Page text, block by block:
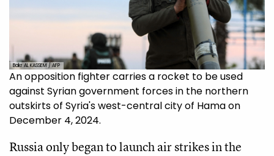
Bakr AL KASSEM / AFP
An opposition fighter carries a rocket to be used
against Syrian government forces in the northern
outskirts of Syria's west-central city of Hama on
December 4, 2024.
Russia only began to launch air strikes in the